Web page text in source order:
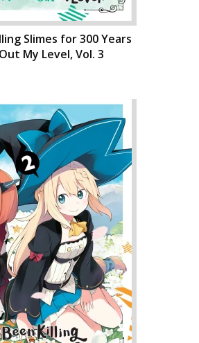
Slimes for 300 Years
My Level, Vol. 3